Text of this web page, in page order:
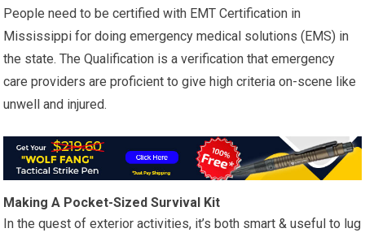
People need to be certified with EMT Certification in
Mississippi for doing emergency medical solutions (EMS) in
the state. The Qualification is a verification that emergency
care providers are proficient to give high criteria on-scene like
unwell and injured.
Making A Pocket-Sized Survival Kit
In the quest of exterior activities, it’s both smart & useful to lug